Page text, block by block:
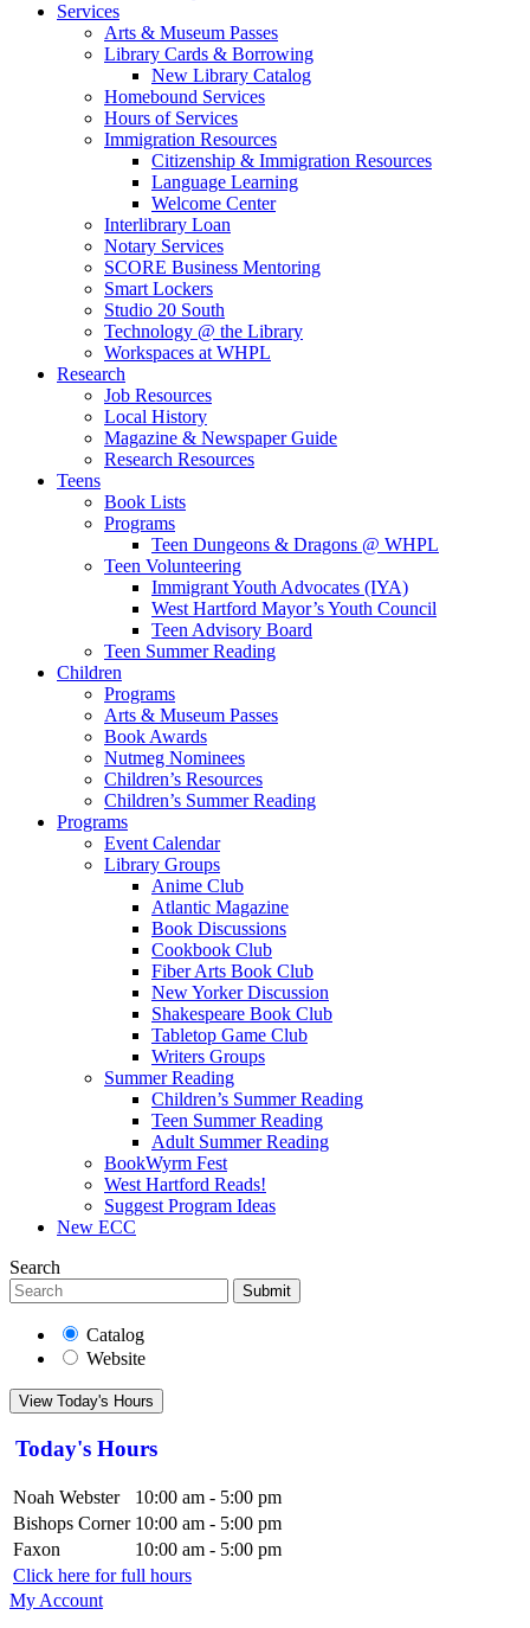
Services
Arts & Museum Passes
Library Cards & Borrowing
New Library Catalog
Homebound Services
Hours of Services
Immigration Resources
Citizenship & Immigration Resources
Language Learning
Welcome Center
Interlibrary Loan
Notary Services
SCORE Business Mentoring
Smart Lockers
Studio 20 South
Technology @ the Library
Workspaces at WHPL
Research
Job Resources
Local History
Magazine & Newspaper Guide
Research Resources
Teens
Book Lists
Programs
Teen Dungeons & Dragons @ WHPL
Teen Volunteering
Immigrant Youth Advocates (IYA)
West Hartford Mayor’s Youth Council
Teen Advisory Board
Teen Summer Reading
Children
Programs
Arts & Museum Passes
Book Awards
Nutmeg Nominees
Children’s Resources
Children’s Summer Reading
Programs
Event Calendar
Library Groups
Anime Club
Atlantic Magazine
Book Discussions
Cookbook Club
Fiber Arts Book Club
New Yorker Discussion
Shakespeare Book Club
Tabletop Game Club
Writers Groups
Summer Reading
Children’s Summer Reading
Teen Summer Reading
Adult Summer Reading
BookWyrm Fest
West Hartford Reads!
Suggest Program Ideas
New ECC
Search
Submit
Catalog
Website
View Today's Hours
Today's Hours
Noah Webster
10:00 am - 5:00 pm
Bishops Corner 10:00 am - 5:00 pm
Faxon
10:00 am - 5:00 pm
Click here for full hours
My Account